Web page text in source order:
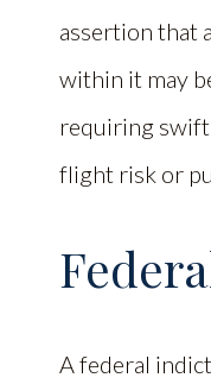
assertion that
within it may
requiring swift
flight risk or
A federal